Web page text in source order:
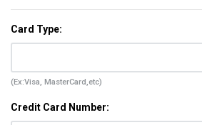
Card Type:
(Ex:Visa, MasterCard,etc)
Credit Card Number: